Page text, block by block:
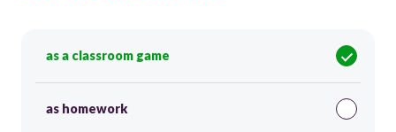
as a classroom game
as homework